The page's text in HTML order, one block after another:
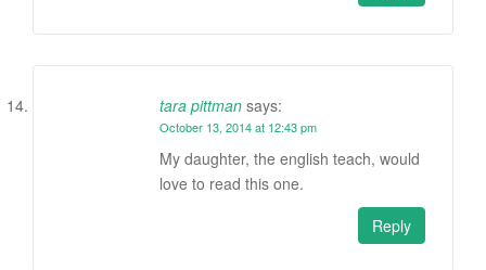
tara pittman says:
October 13, 2014 at 12:43 pm
My daughter, the english teach, would
love to read this one.
Reply